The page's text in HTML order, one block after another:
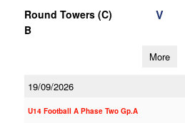
Round Towers (C)
B
V
More
19/09/2026
U14 Football A Phase Two Gp.A